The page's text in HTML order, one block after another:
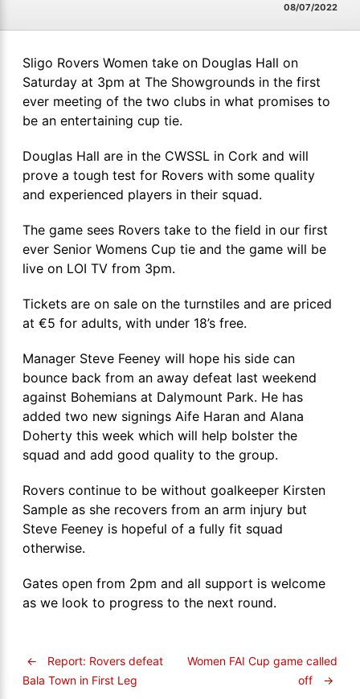
08/07/2022
Sligo Rovers Women take on Douglas Hall on
Saturday at 3pm at The Showgrounds in the first
ever meeting of the two clubs in what promises to
be an entertaining cup tie.
Douglas Hall are in the CWSSL in Cork and will
prove a tough test for Rovers with some quality
and experienced players in their squad.
The game sees Rovers take to the field in our first
ever Senior Womens Cup tie and the game will be
live on LOI TV from 3pm.
Tickets are on sale on the turnstiles and are priced
at €5 for adults, with under 18’s free.
Manager Steve Feeney will hope his side can
bounce back from an away defeat last weekend
against Bohemians at Dalymount Park. He has
added two new signings Aife Haran and Alana
Doherty this week which will help bolster the
squad and add good quality to the group.
Rovers continue to be without goalkeeper Kirsten
Sample as she recovers from an arm injury but
Steve Feeney is hopeful of a fully fit squad
otherwise.
Gates open from 2pm and all support is welcome
as we look to progress to the next round.
←
Report: Rovers defeat
Bala Town in First Leg
Women FAI Cup game called
off
→